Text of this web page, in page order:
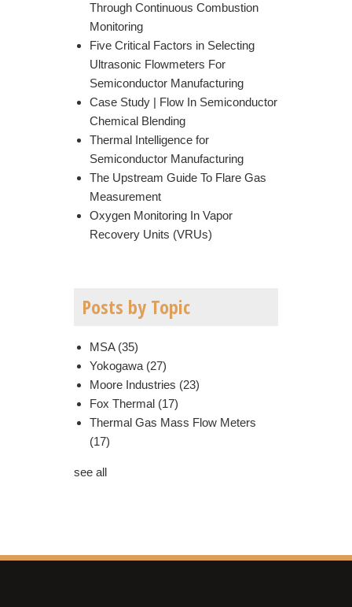
Through Continuous Combustion
Monitoring
Five Critical Factors in Selecting
Ultrasonic Flowmeters For
Semiconductor Manufacturing
Case Study | Flow In Semiconductor
Chemical Blending
Thermal Intelligence for
Semiconductor Manufacturing
The Upstream Guide To Flare Gas
Measurement
Oxygen Monitoring In Vapor
Recovery Units (VRUs)
Posts by Topic
MSA (35)
Yokogawa (27)
Moore Industries (23)
Fox Thermal (17)
Thermal Gas Mass Flow Meters
(17)
see all